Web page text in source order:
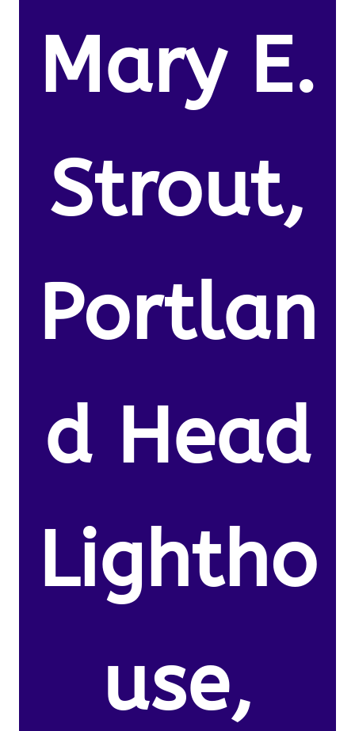
Mary E.
Strout,
Portlan
d Head
Lightho
use,